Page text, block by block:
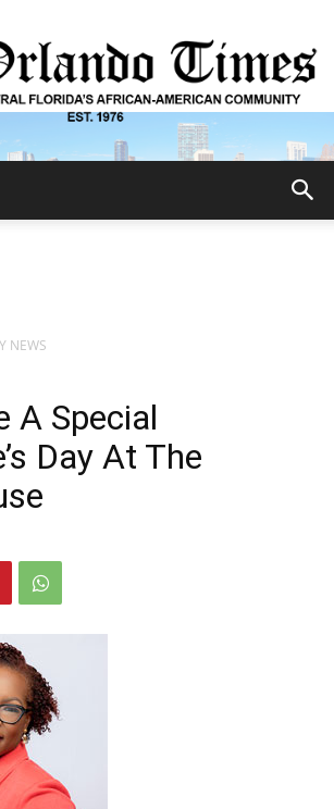
Times
NEWS
A Special
Day At The